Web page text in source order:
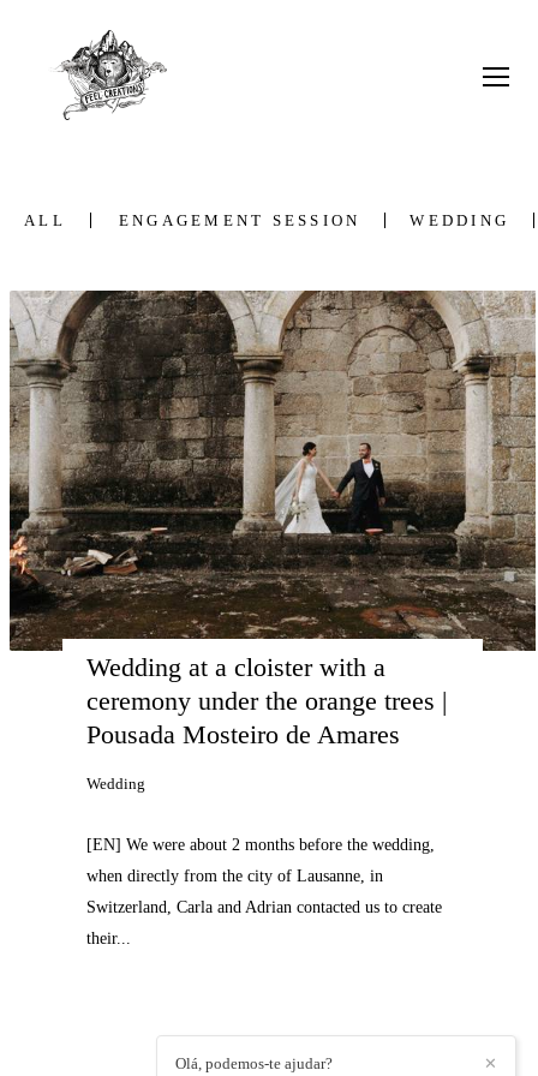
ALL ENGAGEMENT SESSION WEDDING
Wedding at a cloister with a
ceremony under the orange trees |
Pousada Mosteiro de Amares
Wedding
[EN] We were about 2 months before the wedding,
when directly from the city of Lausanne, in
Switzerland, Carla and Adrian contacted us to create
their...
✕
Olá, podemos-te ajudar?